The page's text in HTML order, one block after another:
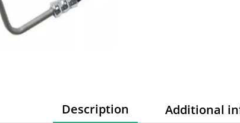
Description Additional